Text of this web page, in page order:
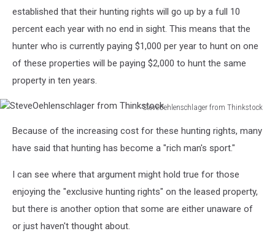
established that their hunting rights will go up by a full 10
percent each year with no end in sight. This means that the
hunter who is currently paying $1,000 per year to hunt on one
of these properties will be paying $2,000 to hunt the same
property in ten years.
SteveOehlenschlager from Thinkstock
from
Thinkstock
Because of the increasing cost for these hunting rights, many
have said that hunting has become a "rich man's sport."
I can see where that argument might hold true for those
enjoying the "exclusive hunting rights" on the leased property,
but there is another option that some are either unaware of
or just haven't thought about.